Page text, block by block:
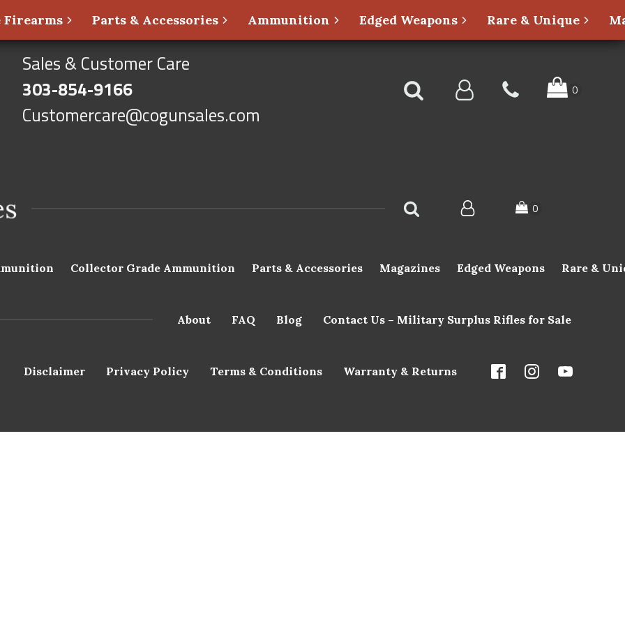
Parts & Accessories Ammunition Edged Weapons Rare & Unique
Sales & Customer Care
303-854-9166
Customercare@cogunsales.com
Collector Grade Ammunition Parts & Accessories Magazines Edged Weapons Rare &
About FAQ Blog Contact Us – Military Surplus Rifles for Sale
Disclaimer Privacy Policy Terms & Conditions Warranty & Returns